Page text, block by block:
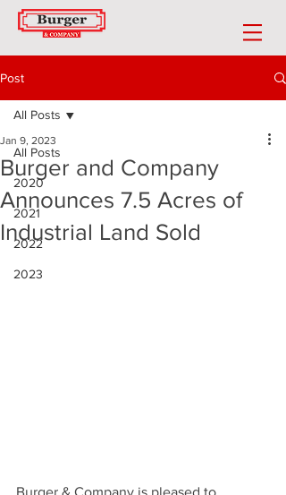
Post
All Posts
2020
2021
2022
2023
All Posts
Burger and Company
Announces 7.5 Acres of
Industrial Land Sold
Jan 9, 2023
Burger & Company is pleased to